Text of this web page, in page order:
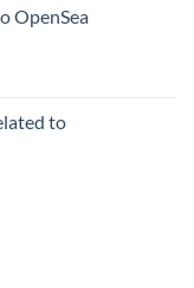
OpenSea
to